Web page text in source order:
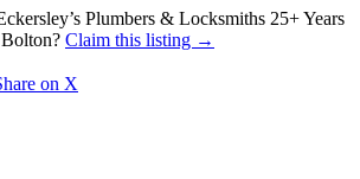
Plumbers & Locksmiths 25+ Years
Claim this listing →
on X